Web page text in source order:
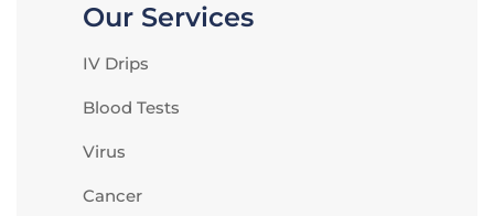
Our Services
IV Drips
Blood Tests
Virus
Cancer